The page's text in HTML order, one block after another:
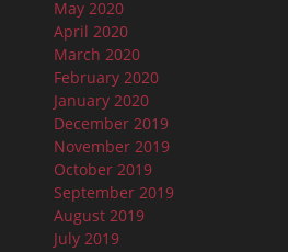
May 2020
April 2020
March 2020
February 2020
January 2020
December 2019
November 2019
October 2019
September 2019
August 2019
July 2019